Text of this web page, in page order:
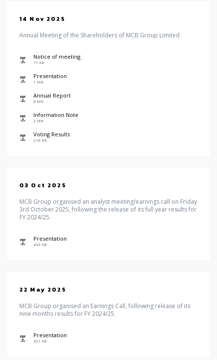
14 Nov 2025
Annual Meeting of the Shareholders of MCB Group Limited
iconNotice of meeting
79 KB
iconPresentation
1 MB
iconAnnual Report
8 MB
iconInformation Note
2 MB
iconVoting Results
218 KB
03 Oct 2025
MCB Group organised an analyst meeting/earnings call on Friday
3rd October 2025, following the release of its full year results for
FY 2024/25.
iconPresentation
443 KB
22 May 2025
MCB Group organised an Earnings Call, following release of its
nine months results for FY 2024/25
iconPresentation
451 KB